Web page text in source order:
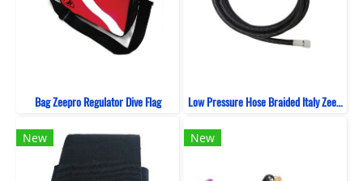
Bag Zeepro Regulator Dive Flag Low Pressure Hose Braided Italy Zeepro Black
New New